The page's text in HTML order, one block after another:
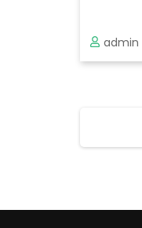
admin